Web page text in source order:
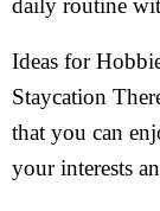
daily routine
Ideas for
Staycation
that you can
your interests